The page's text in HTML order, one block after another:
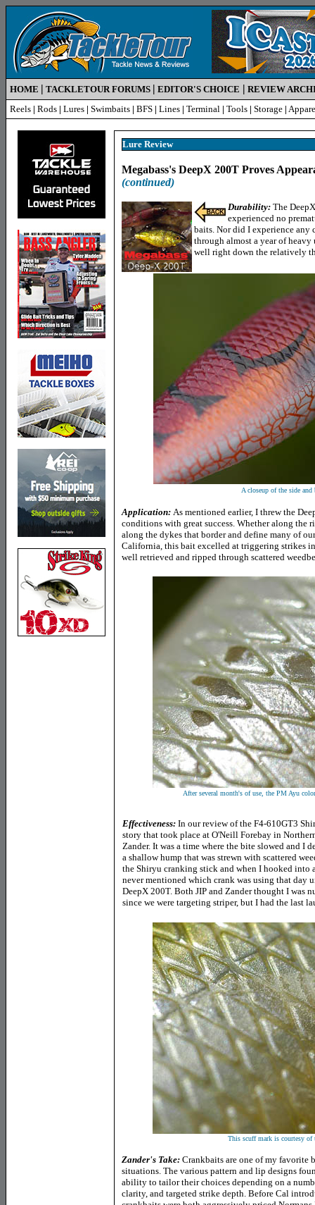
HOME | TACKLETOUR FORUMS | EDITOR'S CHOICE | REVIEW
Reels | Rods | Lures | Swimbaits | BFS | Lines | Terminal | Tools | Storage |
Lure Review
Megabass's DeepX 200T Proves
(continued)
Durability: The
experienced no
baits. Nor did I experience
through almost a year of
well right down the relatively
A closeup of the side
Application: As mentioned earlier, I threw the
conditions with great success. Whether along the
along the dykes that border and define many of
California, this bait excelled at triggering strikes
well retrieved and ripped through scattered
After several month's of use, the PM Ayu
Effectiveness: In our review of the F4-610GT3
story that took place at O'Neill Forebay in
Zander. It was a time where the bite slowed and I
a shallow hump that was strewn with scattered
the Shiryu cranking stick and when I hooked into
never mentioned which crank was using that day
DeepX 200T. Both JIP and Zander thought I was
since we were targeting striper, but I had the last
This scuff mark is courtesy of
Zander's Take: Crankbaits are one of my favorite
situations. The various pattern and lip designs
ability to tailor their choices depending on a
clarity, and targeted strike depth. Before Cal